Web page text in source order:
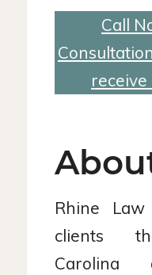
Call
Rhine
clients
Carolina